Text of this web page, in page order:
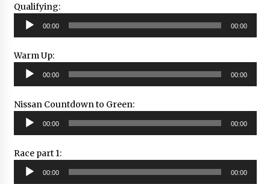
Qualifying:
Audio
Player
00:00 00:00
Warm Up:
Audio
Player
00:00 00:00
Nissan Countdown to Green:
Audio
Player
00:00 00:00
Race part 1:
Audio
Player
00:00 00:00